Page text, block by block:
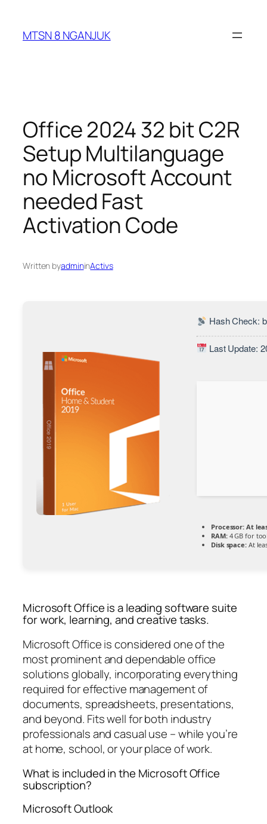
content
MTSN 8 NGANJUK
Office 2024 32 bit C2R
Setup Multilanguage
no Microsoft Account
needed Fast
Activation Code
Written byadmininActivs
Hash Check:
Last Update:
Processor: At
RAM:4 GB for
Disk space:At
Microsoft Office is a leading software suite
for work, learning, and creative tasks.
Microsoft Office is considered one of the
most prominent and dependable office
solutions globally, incorporating everything
required for effective management of
documents, spreadsheets, presentations,
and beyond. Fits well for both industry
professionals and casual use – while you’re
at home, school, or your place of work.
What is included in the Microsoft Office
subscription?
Microsoft Outlook